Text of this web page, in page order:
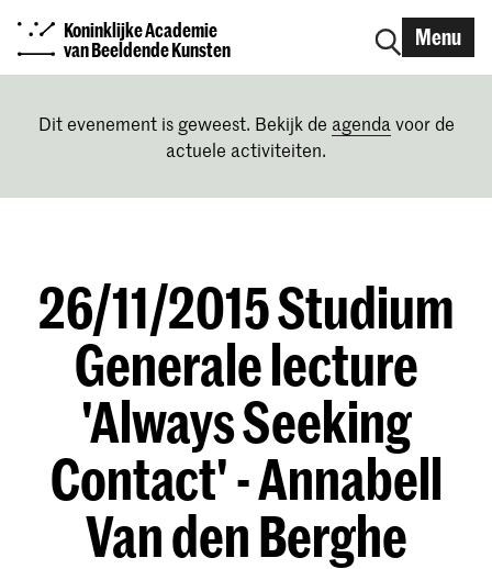
Koninklijke Academie
van Beeldende Kunsten
Menu
Dit evenement is geweest. Bekijk de agenda voor de
actuele activiteiten.
26/11/2015 Studium
Generale lecture
'Always Seeking
Contact' - Annabell
Van den Berghe